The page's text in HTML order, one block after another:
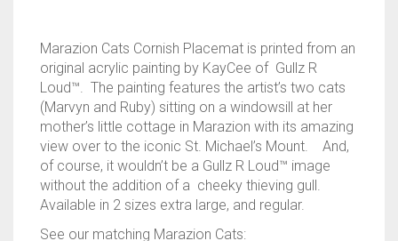
Marazion Cats Cornish Placemat is printed from an
original acrylic painting by KayCee of Gullz R
Loud™. The painting features the artist’s two cats
(Marvyn and Ruby) sitting on a windowsill at her
mother’s little cottage in Marazion with its amazing
view over to the iconic St. Michael’s Mount. And,
of course, it wouldn’t be a Gullz R Loud™ image
without the addition of a cheeky thieving gull.
Available in 2 sizes extra large, and regular.
See our matching Marazion Cats: